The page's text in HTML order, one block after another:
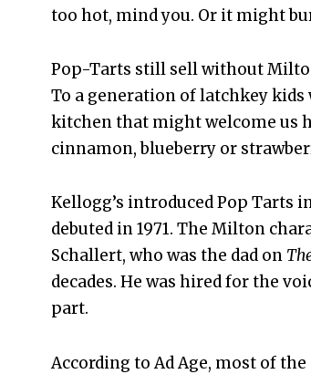
too hot, mind you. Or it might
Pop-Tarts still sell without
To a generation of latchkey
kitchen that might welcome us
cinnamon, blueberry or
Kellogg’s introduced Pop Tarts
debuted in 1971. The Milton
Schallert, who was the dad on
decades. He was hired for the
part.
According to Ad Age, most of